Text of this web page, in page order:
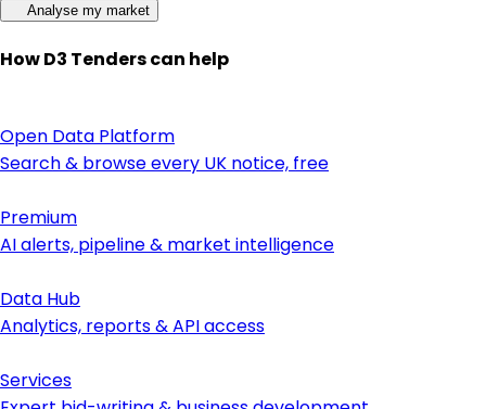
Analyse my market
How D3 Tenders can help
Open Data Platform
Search & browse every UK notice, free
Premium
AI alerts, pipeline & market intelligence
Data Hub
Analytics, reports & API access
Services